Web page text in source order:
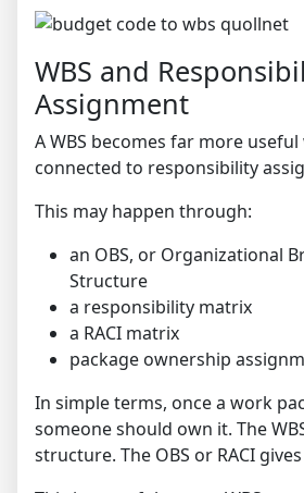
WBS and
Assignment
A WBS becomes far more
connected to responsibility
This may happen through:
an OBS, or Organizational
Structure
a responsibility matrix
a RACI matrix
package ownership
In simple terms, once a work
someone should own it. The
structure. The OBS or RACI